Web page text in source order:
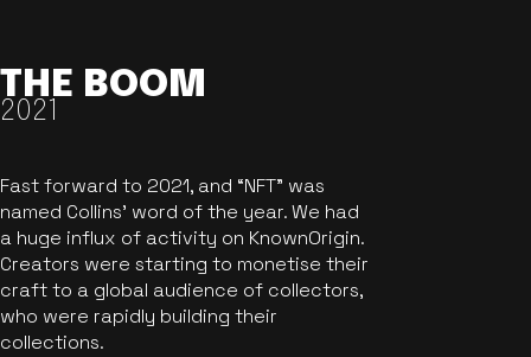
THE BOOM
2021
Fast forward to 2021, and “NFT” was
named Collins’ word of the year. We had
a huge influx of activity on KnownOrigin.
Creators were starting to monetise their
craft to a global audience of collectors,
who were rapidly building their
collections.